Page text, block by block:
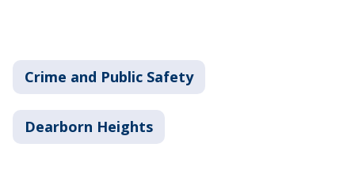
Crime and Public Safety
Dearborn Heights